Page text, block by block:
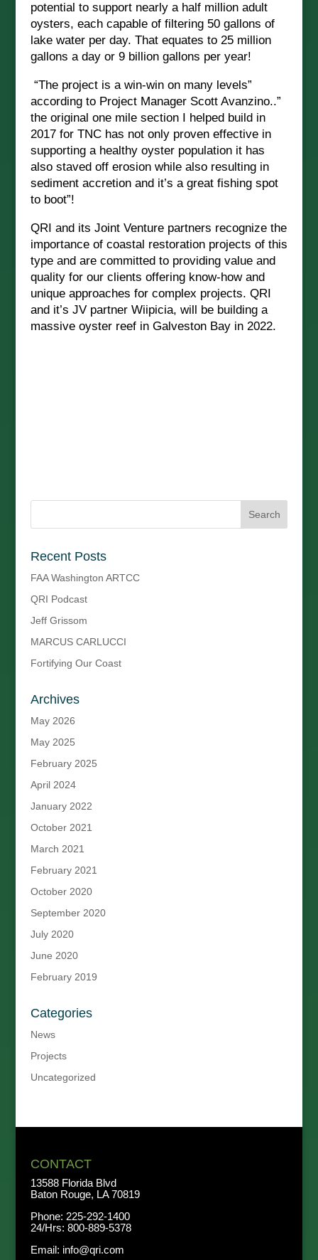
potential to support nearly a half million adult
oysters, each capable of filtering 50 gallons of
lake water per day. That equates to 25 million
gallons a day or 9 billion gallons per year!
“The project is a win-win on many levels”
according to Project Manager Scott Avanzino..”
the original one mile section I helped build in
2017 for TNC has not only proven effective in
supporting a healthy oyster population it has
also staved off erosion while also resulting in
sediment accretion and it’s a great fishing spot
to boot”!
QRI and its Joint Venture partners recognize the
importance of coastal restoration projects of this
type and are committed to providing value and
quality for our clients offering know-how and
unique approaches for complex projects. QRI
and it’s JV partner Wiipicia, will be building a
massive oyster reef in Galveston Bay in 2022.
Recent Posts
FAA Washington ARTCC
QRI Podcast
Jeff Grissom
MARCUS CARLUCCI
Fortifying Our Coast
Archives
May 2026
May 2025
February 2025
April 2024
January 2022
October 2021
March 2021
February 2021
October 2020
September 2020
July 2020
June 2020
February 2019
Categories
News
Projects
Uncategorized
CONTACT
13588 Florida Blvd
Baton Rouge, LA 70819
Phone: 225-292-1400
24/Hrs: 800-889-5378
Email: info@qri.com